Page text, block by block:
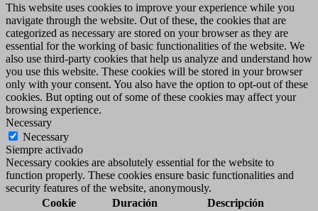
This website uses cookies to improve your experience while you
navigate through the website. Out of these, the cookies that are
categorized as necessary are stored on your browser as they are
essential for the working of basic functionalities of the website. We
also use third-party cookies that help us analyze and understand how
you use this website. These cookies will be stored in your browser
only with your consent. You also have the option to opt-out of these
cookies. But opting out of some of these cookies may affect your
browsing experience.
Necessary
Necessary
Siempre activado
Necessary cookies are absolutely essential for the website to
function properly. These cookies ensure basic functionalities and
security features of the website, anonymously.
Cookie
Duración Descripción